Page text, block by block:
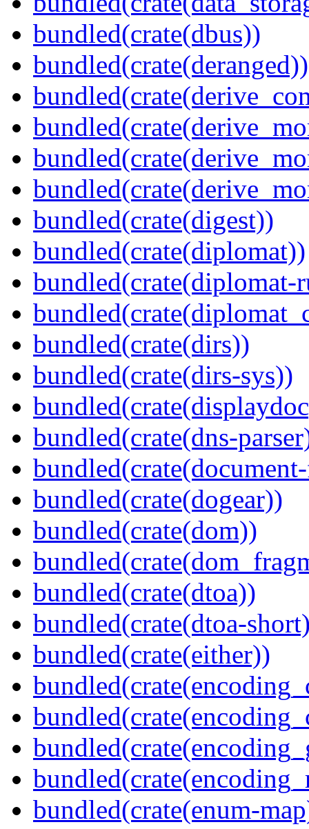
bundled(crate(dbus))
bundled(crate(deranged))
bundled(crate(digest))
bundled(crate(diplomat))
bundled(crate(diplomat-
bundled(crate(dirs))
bundled(crate(dirs-sys))
bundled(crate(dns-
bundled(crate(dogear))
bundled(crate(dom))
bundled(crate(dtoa))
bundled(crate(dtoa-
bundled(crate(either))
bundled(crate(enum-